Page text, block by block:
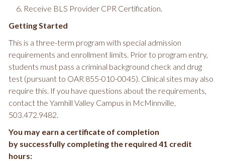
Receive BLS Provider CPR Certification.
Getting Started
This is a three-term program with special admission
requirements and enrollment limits. Prior to program entry,
students must pass a criminal background check and drug
test (pursuant to OAR 855-010-0045). Clinical sites may also
require this. If you have questions about the requirements,
contact the Yamhill Valley Campus in McMinnville,
503.472.9482.
You may earn a certificate of completion
by successfully completing the required 41 credit
hours: